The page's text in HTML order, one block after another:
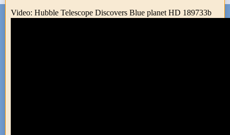
Video: Hubble Telescope Discovers Blue planet HD 189733b